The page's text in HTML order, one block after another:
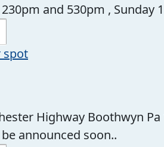
and 530pm , Sunday
spot
Highway Boothwyn Pa
announced soon..